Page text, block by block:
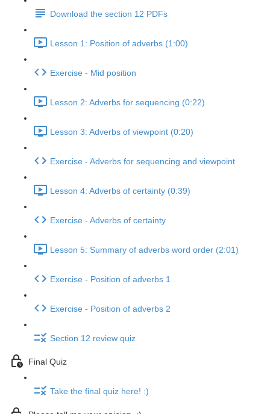
Download the section 12 PDFs
Lesson 1: Position of adverbs (1:00)
Exercise - Mid position
Lesson 2: Adverbs for sequencing (0:22)
Lesson 3: Adverbs of viewpoint (0:20)
Exercise - Adverbs for sequencing and viewpoint
Lesson 4: Adverbs of certainty (0:39)
Exercise - Adverbs of certainty
Lesson 5: Summary of adverbs word order (2:01)
Exercise - Position of adverbs 1
Exercise - Position of adverbs 2
Section 12 review quiz
Final Quiz
Take the final quiz here! :)